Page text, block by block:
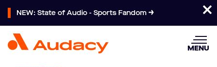
NEW: State of Audio - Sports Fandom
MENU